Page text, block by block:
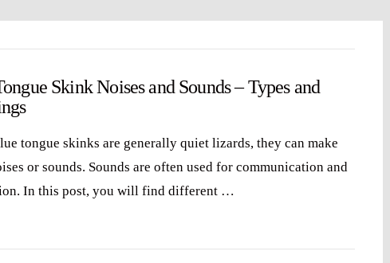
Skink Noises and Sounds – Types and
tongue skinks are generally quiet lizards, they can make
or sounds. Sounds are often used for communication and
In this post, you will find different …